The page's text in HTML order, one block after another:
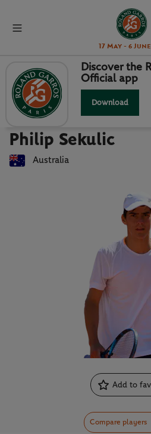
17 May - 6
Back to players list
PHILIP SEKULIC :
Philip Sekulic
Australia
Add to
Compare players
Discover the
Official app
Download